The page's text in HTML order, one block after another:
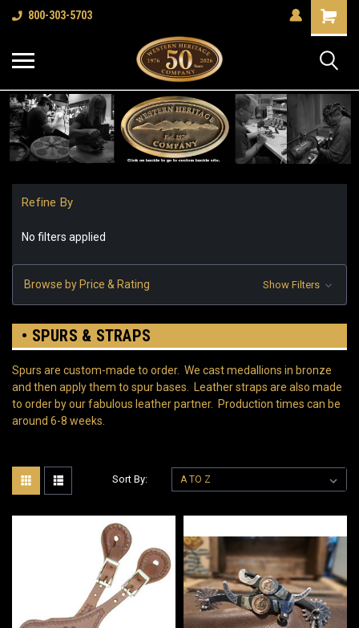
800-303-5703
Shopping
Cart
Refine By
No filters applied
Browse by Price & Rating Show Filters
• SPURS & STRAPS
Spurs are custom-made to order. We cast medallions in bronze
and then apply them to spur bases. Leather straps are also made
to order by our fabulous leather partner. Production times can be
around 6-8 weeks.
Sort By: